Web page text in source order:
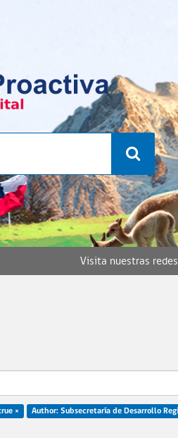
Visita nuestras
× Author: Subsecretaría de Desarrollo